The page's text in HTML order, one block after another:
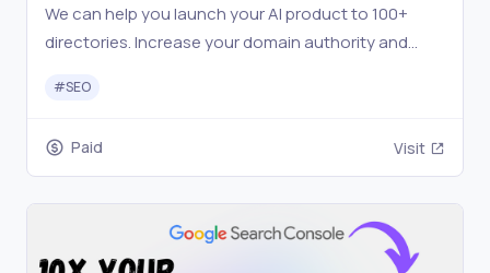
We can help you launch your AI product to 100+
directories. Increase your domain authority and
started now!
#SEO
Paid Visit